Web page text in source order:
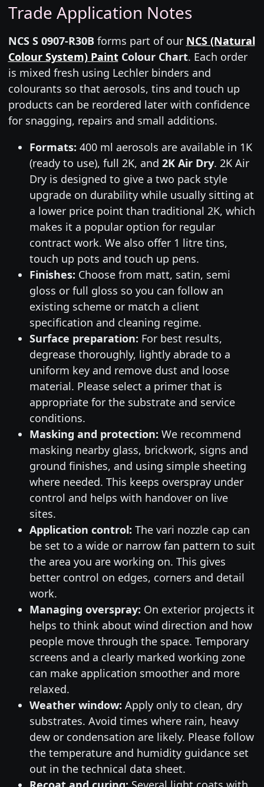
Trade Application Notes
NCS S 0907-R30B forms part of our NCS (Natural
Colour System) PaintColour Chart. Each order
is mixed fresh using Lechler binders and
colourants so that aerosols, tins and touch up
products can be reordered later with confidence
for snagging, repairs and small additions.
Formats: 400 ml aerosols are available in 1K
(ready to use), full 2K, and 2K Air Dry. 2K Air
Dry is designed to give a two pack style
upgrade on durability while usually sitting at
a lower price point than traditional 2K, which
makes it a popular option for regular
contract work. We also offer 1 litre tins,
touch up pots and touch up pens.
Finishes: Choose from matt, satin, semi
gloss or full gloss so you can follow an
existing scheme or match a client
specification and cleaning regime.
Surface preparation: For best results,
degrease thoroughly, lightly abrade to a
uniform key and remove dust and loose
material. Please select a primer that is
appropriate for the substrate and service
conditions.
Masking and protection: We recommend
masking nearby glass, brickwork, signs and
ground finishes, and using simple sheeting
where needed. This keeps overspray under
control and helps with handover on live
sites.
Application control: The vari nozzle cap can
be set to a wide or narrow fan pattern to suit
the area you are working on. This gives
better control on edges, corners and detail
work.
Managing overspray: On exterior projects it
helps to think about wind direction and how
people move through the space. Temporary
screens and a clearly marked working zone
can make application smoother and more
relaxed.
Weather window: Apply only to clean, dry
substrates. Avoid times where rain, heavy
dew or condensation are likely. Please follow
the temperature and humidity guidance set
out in the technical data sheet.